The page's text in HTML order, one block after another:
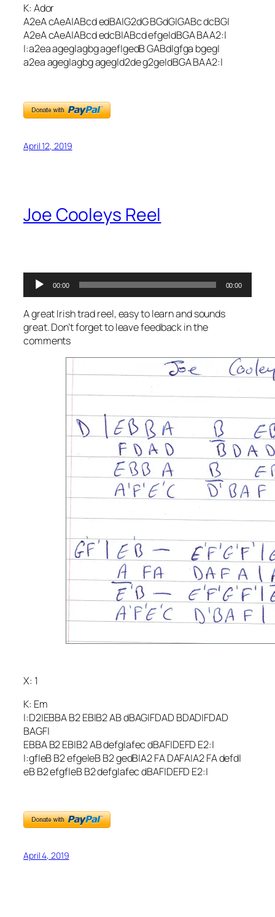
K: Ador
A2eA cAeA|ABcd edBA|G2dG BGdG|GABc dcBG|
A2eA cAeA|ABcd edcB|ABcd efge|dBGA BAA2:|
|:a2ea ageg|agbg agef|gedB GABd|gfga bgeg|
a2ea ageg|agbg ageg|d2de g2ge|dBGA BAA2:|
April 12, 2019
Joe Cooleys Reel
Audio
Player
00:00 00:00
A great Irish trad reel, easy to learn and sounds
great. Don’t forget to leave feedback in the
comments
X: 1
K: Em
|:D2|EBBA B2 EB|B2 AB dBAG|FDAD BDAD|FDAD
BAGF|
EBBA B2 EB|B2 AB defg|afec dBAF|DEFD E2:|
|:gf|eB B2 efge|eB B2 gedB|A2 FA DAFA|A2 FA defd|
eB B2 efgf|eB B2 defg|afec dBAF|DEFD E2:|
April 4, 2019